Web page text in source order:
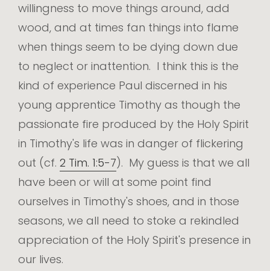
willingness to move things around, add
wood, and at times fan things into flame
when things seem to be dying down due
to neglect or inattention. I think this is the
kind of experience Paul discerned in his
young apprentice Timothy as though the
passionate fire produced by the Holy Spirit
in Timothy's life was in danger of flickering
out (cf. 2 Tim. 1:5-7). My guess is that we all
have been or will at some point find
ourselves in Timothy's shoes, and in those
seasons, we all need to stoke a rekindled
appreciation of the Holy Spirit's presence in
our lives.